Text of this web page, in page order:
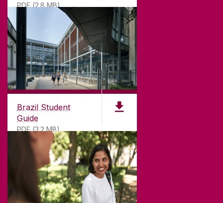
PDF (2.8 MB)
Brazil Student
Guide
PDF (3.2 MB)
T. +353 91 524411
GET DIRECTIONS SEND US AN EMAIL
CONNECT